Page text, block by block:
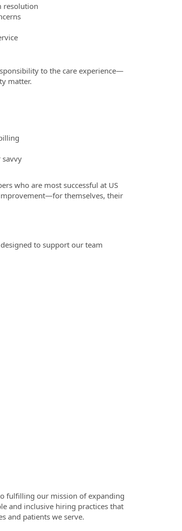
resolution
to the care experience—
matter.
who are most successful at US
themselves, their
to support our team
fulfilling our mission of expanding
and inclusive hiring practices that
and patients we serve.